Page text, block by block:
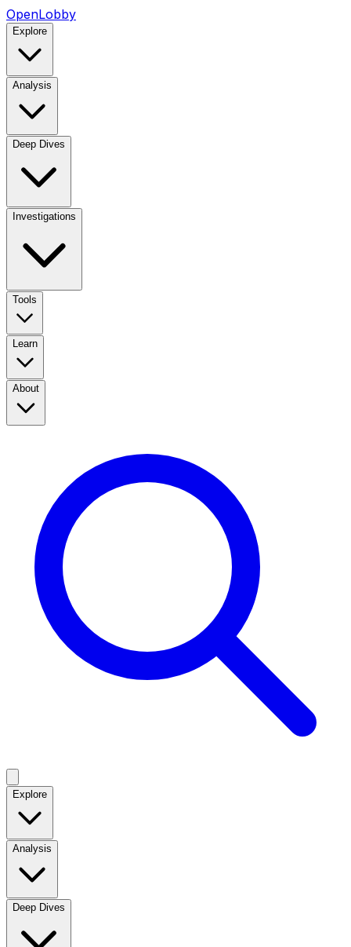
OpenLobby
Explore
Analysis
Deep Dives
Investigations
Tools
Learn
About
Explore
Analysis
Deep Dives